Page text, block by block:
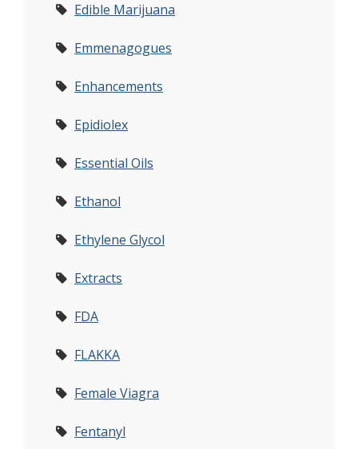
Edible Marijuana
Emmenagogues
Enhancements
Epidiolex
Essential Oils
Ethanol
Ethylene Glycol
Extracts
FDA
FLAKKA
Female Viagra
Fentanyl